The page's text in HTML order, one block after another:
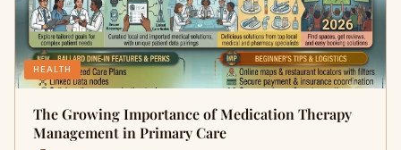
HEALTH
The Growing Importance of Medication Therapy
Management in Primary Care